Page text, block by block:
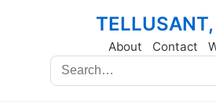
About Contact